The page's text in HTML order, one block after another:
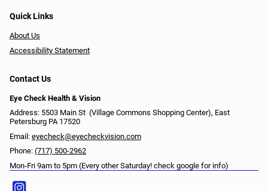
Quick Links
About Us
Accessibility Statement
Contact Us
Eye Check Health & Vision
Address: 5503 Main St ​​​​​​ (Village Commons Shopping Center), East
Petersburg PA 17520
Email: eyecheck@eyecheckvision.com
Phone: (717) 500-2962
Mon-Fri 9am to 5pm (Every other Saturday! check google for info)